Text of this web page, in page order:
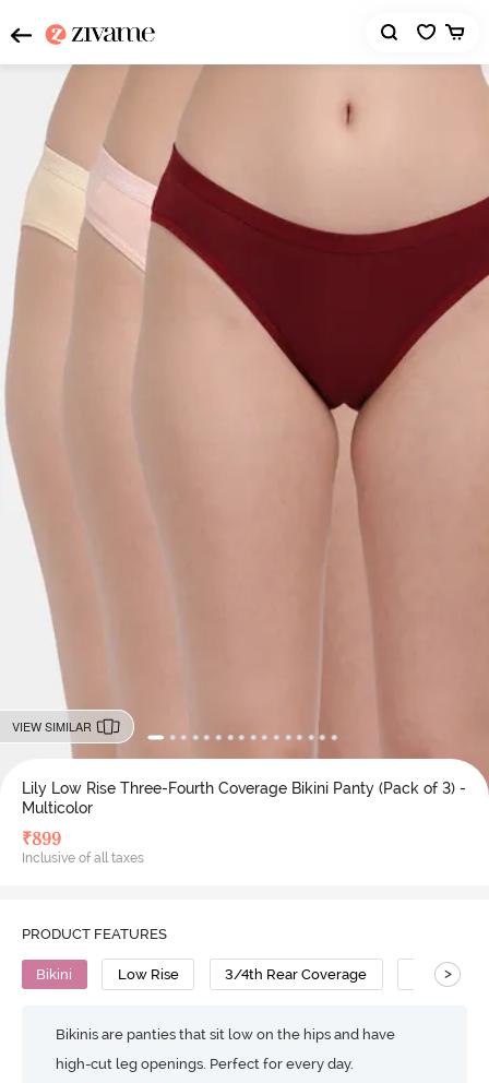
VIEW SIMILAR
Lily Low Rise Three-Fourth Coverage Bikini Panty (Pack of 3) -
Multicolor
₹899
Inclusive of all taxes
PRODUCT FEATURES
Bikini Low Rise 3/4th Rear Coverage Cotton
>
Bikinis are panties that sit low on the hips and have
high-cut leg openings. Perfect for every day.